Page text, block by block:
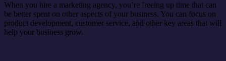
When you hire a marketing agency, you’re freeing up time that can
be better spent on other aspects of your business. You can focus on
product development, customer service, and other key areas that will
help your business grow.